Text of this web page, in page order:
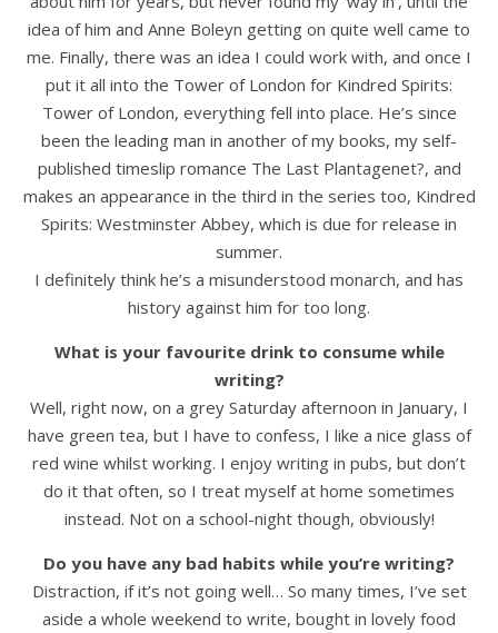
idea of him and Anne Boleyn getting on quite well came to
me. Finally, there was an idea I could work with, and once I
put it all into the Tower of London for Kindred Spirits:
Tower of London, everything fell into place. He’s since
been the leading man in another of my books, my self-
published timeslip romance The Last Plantagenet?, and
makes an appearance in the third in the series too, Kindred
Spirits: Westminster Abbey, which is due for release in
summer.
I definitely think he’s a misunderstood monarch, and has
history against him for too long.
What is your favourite drink to consume while
writing?
Well, right now, on a grey Saturday afternoon in January, I
have green tea, but I have to confess, I like a nice glass of
red wine whilst working. I enjoy writing in pubs, but don’t
do it that often, so I treat myself at home sometimes
instead. Not on a school-night though, obviously!
Do you have any bad habits while you’re writing?
Distraction, if it’s not going well… So many times, I’ve set
aside a whole weekend to write, bought in lovely food